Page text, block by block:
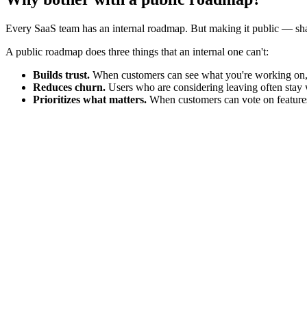
Every SaaS team has an internal roadmap. But making it public —
A public roadmap does three things that an internal one can't:
Builds trust. When customers can see what you're working
Reduces churn. Users who are considering leaving often stay
Prioritizes what matters. When customers can vote on